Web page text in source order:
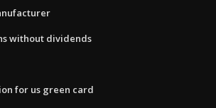
without dividends
for us green card